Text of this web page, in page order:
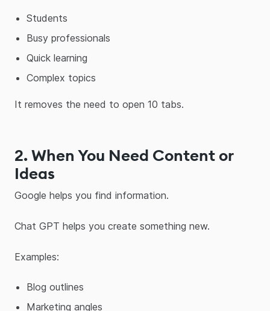
Students
Busy professionals
Quick learning
Complex topics
It removes the need to open 10 tabs.
2. When You Need Content or
Ideas
Google helps you find information.
Chat GPT helps you create something new.
Examples:
Blog outlines
Marketing angles